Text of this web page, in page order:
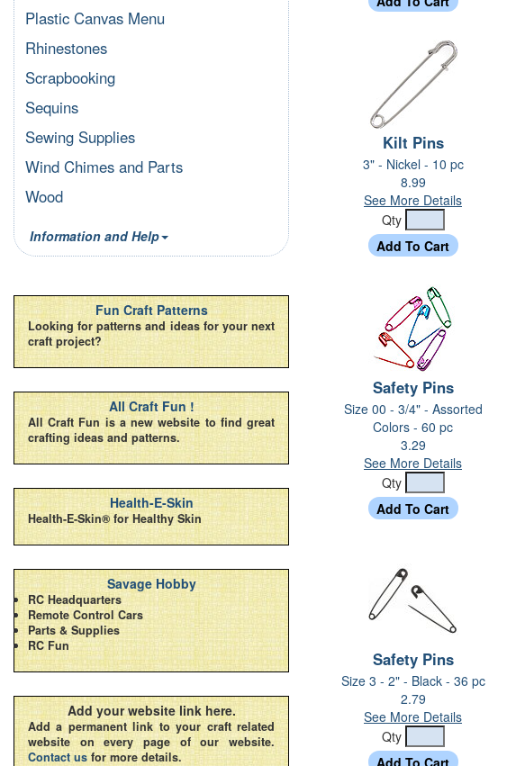
Kilt Pins
3" - Nickel - 10 pc
8.99
See More Details
Qty
Safety Pins
Size 00 - 3/4" - Assorted
Colors - 60 pc
3.29
See More Details
Qty
Safety Pins
Size 3 - 2" - Black - 36 pc
2.79
See More Details
Qty
Plastic Canvas Menu
Rhinestones
Scrapbooking
Sequins
Sewing Supplies
Wind Chimes and Parts
Wood
Information and Help
Fun Craft Patterns
Looking for patterns and ideas for your next
craft project?
All Craft Fun !
All Craft Fun is a new website to find great
crafting ideas and patterns.
Health-E-Skin
Health-E-Skin® for Healthy Skin
Savage Hobby
RC Headquarters
Remote Control Cars
Parts & Supplies
RC Fun
Add your website link here.
Add a permanent link to your craft related
website on every page of our website.
Contact us for more details.